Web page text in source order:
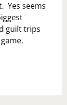
Yes seems
guilt trips